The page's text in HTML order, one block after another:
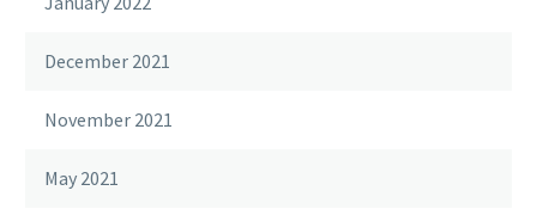
December 2021
November 2021
May 2021